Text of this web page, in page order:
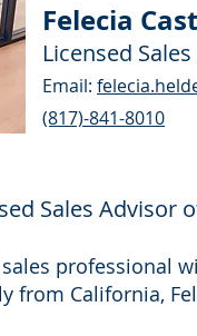
Felecia
Licensed
Email:
(817)-841-8010
Sales Advisor
professional
from California,